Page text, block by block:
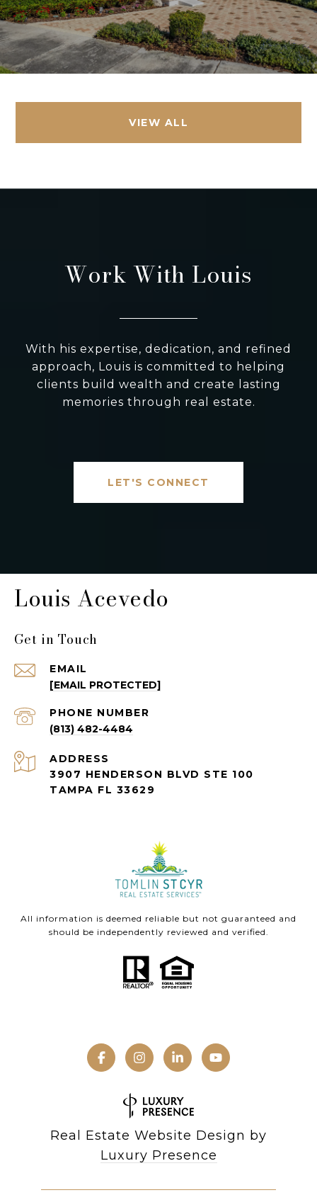
VIEW ALL
Work With Louis
With his expertise, dedication, and refined
approach, Louis is committed to helping
clients build wealth and create lasting
memories through real estate.
LET'S CONNECT
Louis Acevedo
Get in Touch
EMAIL
[EMAIL PROTECTED]
PHONE NUMBER
(813) 482-4484
ADDRESS
3907 HENDERSON BLVD STE 100
TAMPA FL 33629
All information is deemed reliable but not guaranteed and
should be independently reviewed and verified.
Real Estate Website Design by
Luxury Presence